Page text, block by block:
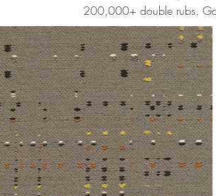
200,000+ double rubs.